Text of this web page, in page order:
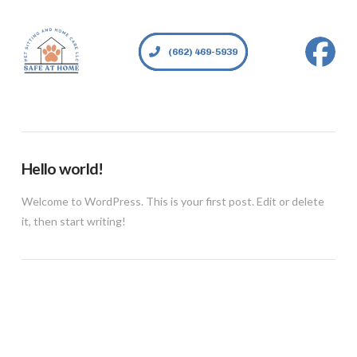
(662) 469-5939
Hello world!
Welcome to WordPress. This is your first post. Edit or delete
it, then start writing!